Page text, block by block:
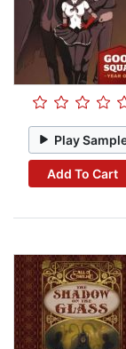
Play
Add To Cart